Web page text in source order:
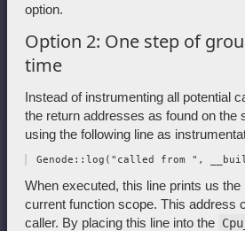
option.
Option 2: One step of
time
Instead of instrumenting all potential
the return addresses as found on the
using the following line as
When executed, this line prints us
current function scope. This address
caller. By placing this line into the